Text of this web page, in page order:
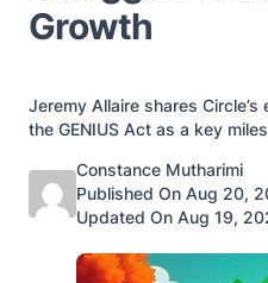
Growth
Jeremy Allaire shares
the GENIUS Act as a key
Posted by
Constance Mutharimi
Published On Aug 20,
Updated On Aug 19,